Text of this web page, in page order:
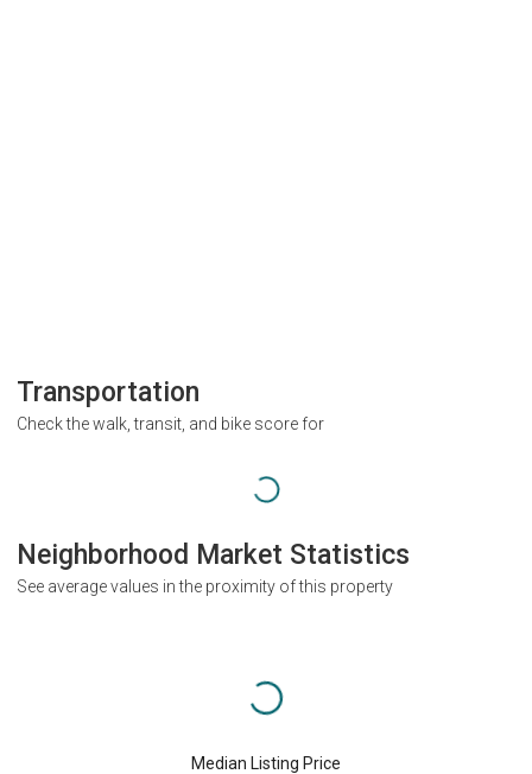
Transportation
Check the walk, transit, and bike score for
Neighborhood Market Statistics
See average values in the proximity of this property
Median Listing Price